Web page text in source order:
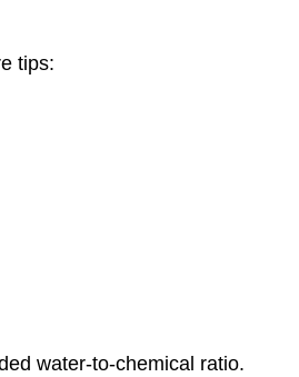
tips:
water-to-chemical ratio.